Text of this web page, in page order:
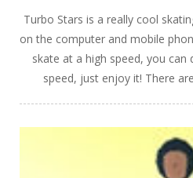
Turbo Stars is a really cool
on the computer and mobile
skate at a high speed, you
speed, just enjoy it! There